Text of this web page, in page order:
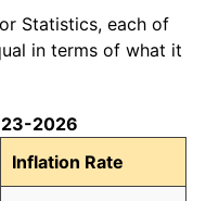
Statistics, each of
in terms of what it
2026
Inflation Rate